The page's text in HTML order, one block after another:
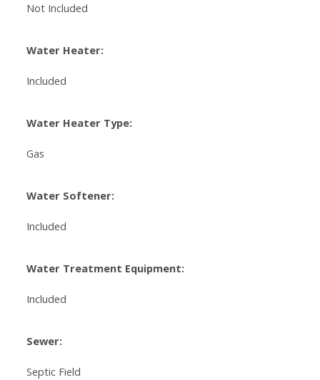
Not Included
Water Heater:
Included
Water Heater Type:
Gas
Water Softener:
Included
Water Treatment Equipment:
Included
Sewer:
Septic Field